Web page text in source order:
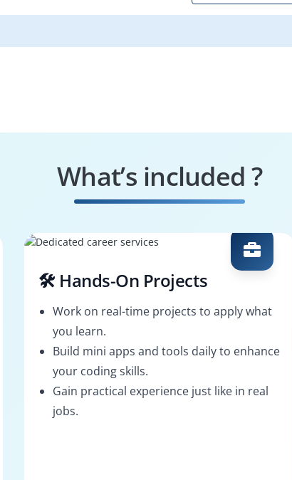
What’s included ?
🛠️ Hands-On Projects
Work on real-time projects to apply what
you learn.
Build mini apps and tools daily to enhance
your coding skills.
Gain practical experience just like in real
jobs.